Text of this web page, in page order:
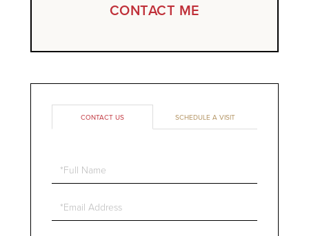
CONTACT ME
CONTACT US SCHEDULE A VISIT
Full
Email